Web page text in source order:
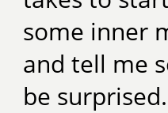
some inner
and tell me
be